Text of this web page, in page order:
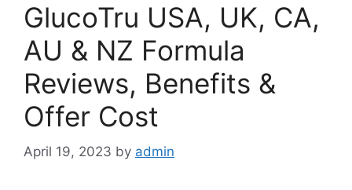
GlucoTru USA, UK, CA,
AU & NZ Formula
Reviews, Benefits &
Offer Cost
April 19, 2023 by admin